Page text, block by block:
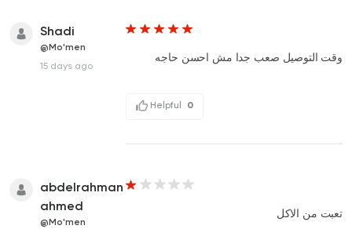
Shadi
@Mo'men
15 days ago
وقت التوصيل صعب جدا مش احسن حاجه
Helpful 0
abdelrahman
ahmed
@Mo'men
تعبت من الاكل